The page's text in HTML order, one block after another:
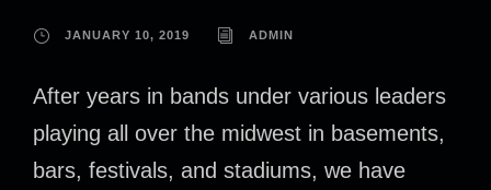
JANUARY 10, 2019 ADMIN
After years in bands under various leaders
playing all over the midwest in basements,
bars, festivals, and stadiums, we have